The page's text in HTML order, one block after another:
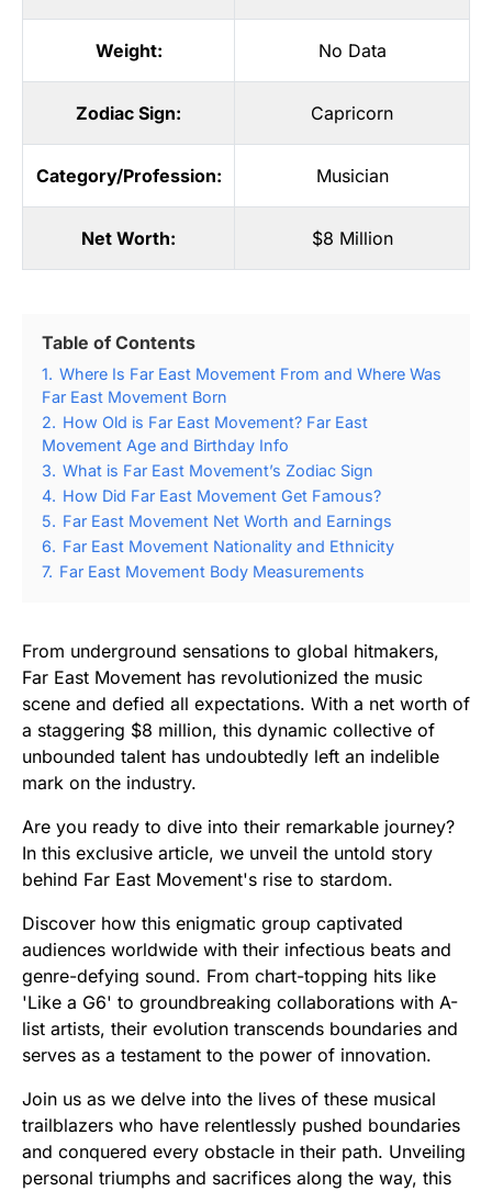
Weight: No Data
Zodiac Sign: Capricorn
Category/Profession: Musician
Net Worth: $8 Million
Table of Contents
1. Where Is Far East Movement From and Where Was
Far East Movement Born
2. How Old is Far East Movement? Far East
Movement Age and Birthday Info
3. What is Far East Movement’s Zodiac Sign
4. How Did Far East Movement Get Famous?
5. Far East Movement Net Worth and Earnings
6. Far East Movement Nationality and Ethnicity
7. Far East Movement Body Measurements
From underground sensations to global hitmakers,
Far East Movement has revolutionized the music
scene and defied all expectations. With a net worth of
a staggering $8 million, this dynamic collective of
unbounded talent has undoubtedly left an indelible
mark on the industry.
Are you ready to dive into their remarkable journey?
In this exclusive article, we unveil the untold story
behind Far East Movement's rise to stardom.
Discover how this enigmatic group captivated
audiences worldwide with their infectious beats and
genre-defying sound. From chart-topping hits like
'Like a G6' to groundbreaking collaborations with A-
list artists, their evolution transcends boundaries and
serves as a testament to the power of innovation.
Join us as we delve into the lives of these musical
trailblazers who have relentlessly pushed boundaries
and conquered every obstacle in their path. Unveiling
personal triumphs and sacrifices along the way, this